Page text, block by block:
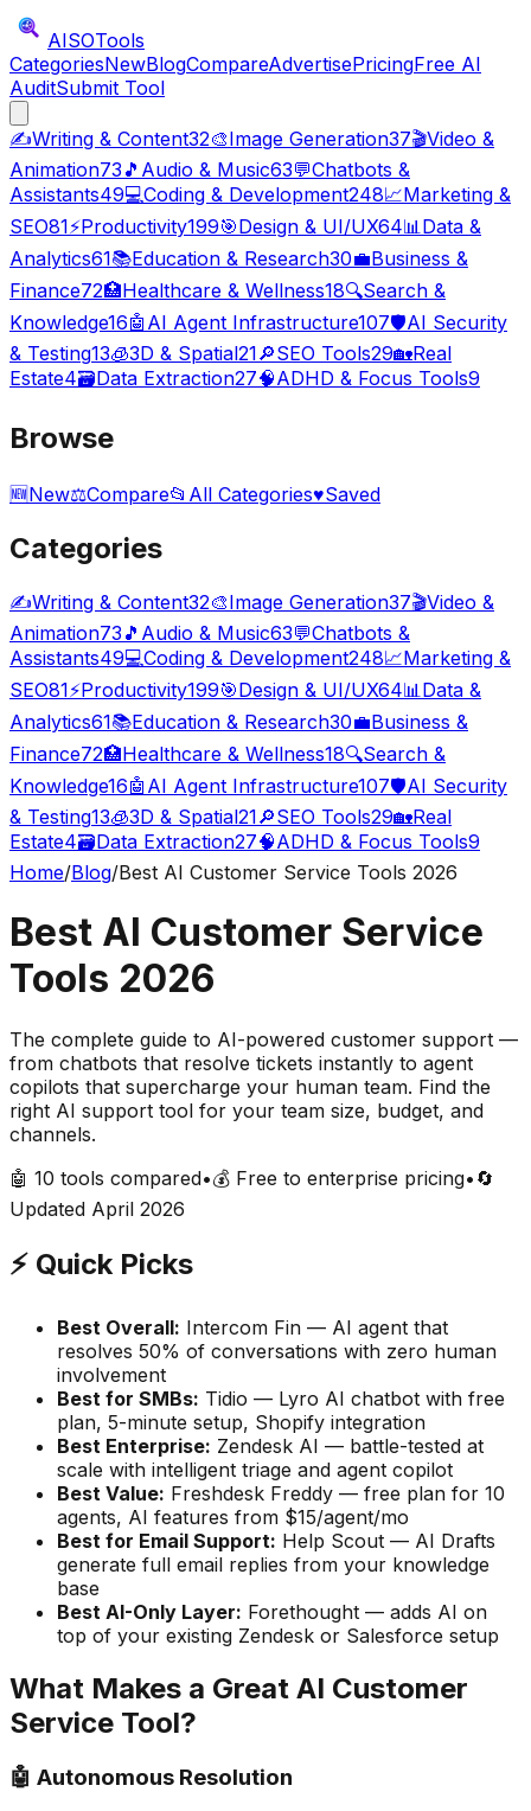
AISOTools
CategoriesNewBlogCompareAdvertisePricingFree AI
AuditSubmit Tool
✍️Writing & Content32🎨Image Generation37🎬Video &
Animation73 🎵 Audio & Music63💬Chatbots &
Assistants49💻Coding & Development248📈Marketing &
SEO81⚡Productivity199🎯Design & UI/UX64📊Data &
Analytics61📚Education & Research30💼Business &
Finance72🏥Healthcare & Wellness18🔍Search &
Knowledge16🤖 AI Agent Infrastructure107🛡️AI Security
& Testing13🧊3D & Spatial21🔎SEO Tools29🏡Real
Estate4🗃️Data Extraction27🧠ADHD & Focus Tools9
Browse
🆕New⚖️Compare📂 All Categories♥Saved
Categories
✍️Writing & Content32🎨Image Generation37🎬Video &
Animation73 🎵 Audio & Music63💬Chatbots &
Assistants49💻Coding & Development248📈Marketing &
SEO81⚡Productivity199🎯Design & UI/UX64📊 Data &
Analytics61📚Education & Research30💼Business &
Finance72🏥Healthcare & Wellness18🔍Search &
Knowledge16🤖 AI Agent Infrastructure107🛡️AI Security
& Testing13🧊3D & Spatial21🔎SEO Tools29🏡Real
Estate4🗃️Data Extraction27🧠ADHD & Focus Tools9
Home/Blog/Best AI Customer Service Tools 2026
Best AI Customer Service
Tools 2026
The complete guide to AI-powered customer support —
from chatbots that resolve tickets instantly to agent
copilots that supercharge your human team. Find the
right AI support tool for your team size, budget, and
channels.
🤖 10 tools compared•💰 Free to enterprise pricing• 🔄
Updated April 2026
⚡ Quick Picks
Best Overall: Intercom Fin — AI agent that
resolves 50% of conversations with zero human
involvement
Best for SMBs: Tidio — Lyro AI chatbot with free
plan, 5-minute setup, Shopify integration
Best Enterprise: Zendesk AI — battle-tested at
scale with intelligent triage and agent copilot
Best Value: Freshdesk Freddy — free plan for 10
agents, AI features from $15/agent/mo
Best for Email Support: Help Scout — AI Drafts
generate full email replies from your knowledge
base
Best AI-Only Layer: Forethought — adds AI on
top of your existing Zendesk or Salesforce setup
What Makes a Great AI Customer
Service Tool?
🤖 Autonomous Resolution